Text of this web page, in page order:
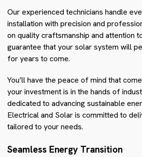
Our experienced technicians handle
installation with precision and
on quality craftsmanship and attention
guarantee that your solar system will
for years to come.
You’ll have the peace of mind that
your investment is in the hands of
dedicated to advancing sustainable
Electrical and Solar is committed to
tailored to your needs.
Seamless Energy Transition